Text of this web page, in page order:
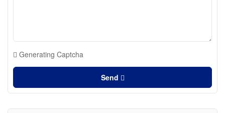
Generating Captcha
Send